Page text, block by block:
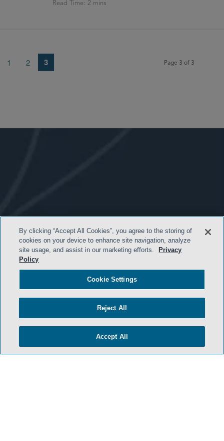
Page 3 of 3
1 2 3
- BACK TO TOP -
By clicking “Accept All Cookies”, you agree to the storing of
cookies on your device to enhance site navigation, analyze
site usage, and assist in our marketing efforts.
Privacy
Policy
Cookie Settings
Reject All
Accept All